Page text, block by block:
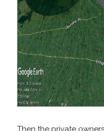
Then the private